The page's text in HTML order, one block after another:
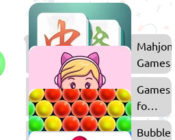
Puzzle
Games
Games
Games
for
Girls
Multiplayer
Bubble